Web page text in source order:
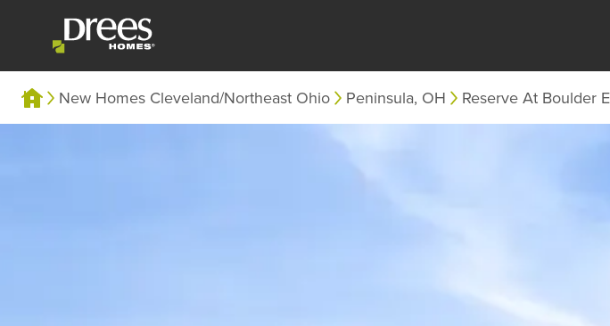
New Homes Cleveland/Northeast Ohio Peninsula, OH Reserve At Boulder